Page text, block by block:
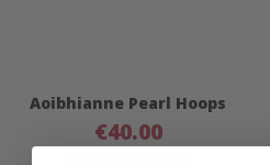
Aoibhianne Pearl Hoops
€40.00